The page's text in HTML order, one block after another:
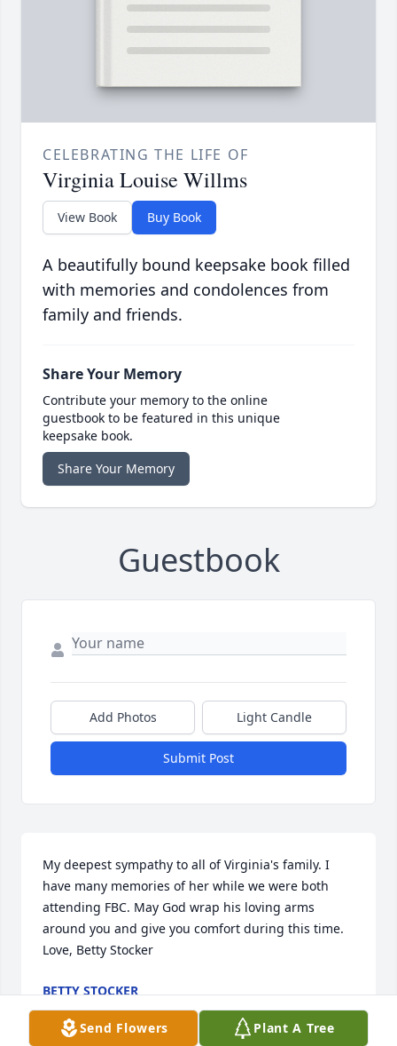
CELEBRATING THE LIFE OF
Virginia Louise Willms
View Book Buy Book
A beautifully bound keepsake book filled
with memories and condolences from
family and friends.
Share Your Memory
Contribute your memory to the online
guestbook to be featured in this unique
keepsake book.
Share Your Memory
Guestbook
Add Photos Light Candle
Submit Post
My deepest sympathy to all of Virginia's family. I
have many memories of her while we were both
attending FBC. May God wrap his loving arms
around you and give you comfort during this time.
Love, Betty Stocker
BETTY STOCKER
May 07, 2024
Send Flowers
Plant A Tree